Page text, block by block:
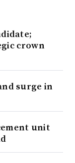
crown
surge in
unit